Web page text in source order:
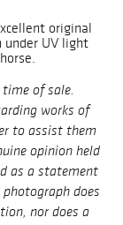
original
under UV light
of sale.
works of
to assist them
opinion held
as a statement
does
nor does a